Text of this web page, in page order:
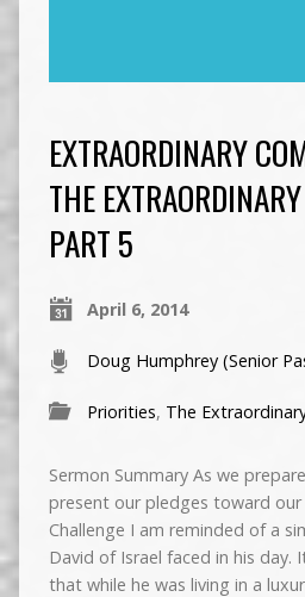
EXTRAORDINARY
THE
PART 5
April 6, 2014
Doug Humphrey (Senior
Priorities, The
Sermon Summary As we
present our pledges toward
Challenge I am reminded of a
David of Israel faced in his day.
that while he was living in a